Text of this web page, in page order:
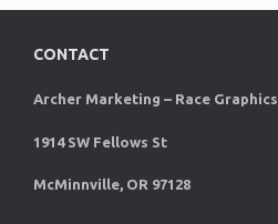
CONTACT
Archer Marketing – Race Graphics
1914 SW Fellows St
McMinnville, OR 97128